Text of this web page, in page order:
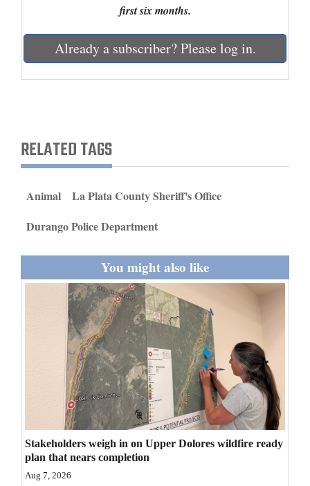
Obituaries
Sports
Milestones
Faith
Thank You Letters
Opinion
Editorials
Opinion Columns
Letters to the Editor
Editorial Cartoons
Videos
Galleries
first six months.
Already a subscriber? Please log in.
RELATED TAGS
Animal
La Plata County Sheriff's Office
Durango Police Department
You might also like
Stakeholders weigh in on Upper Dolores wildfire ready
plan that nears completion
Aug 7, 2026